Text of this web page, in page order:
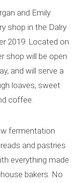
and Emily
shop in the Dalry
2019. Located on
shop will be open
and will serve a
loaves, sweet
coffee.
fermentation
and pastries
everything made
bakers. No